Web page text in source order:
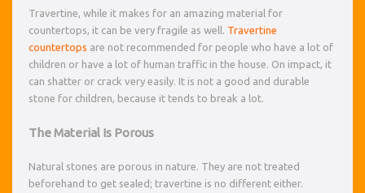
Travertine, while it makes for an amazing material for
countertops, it can be very fragile as well. Travertine
countertops are not recommended for people who have a lot of
children or have a lot of human traffic in the house. On impact, it
can shatter or crack very easily. It is not a good and durable
stone for children, because it tends to break a lot.
The Material Is Porous
Natural stones are porous in nature. They are not treated
beforehand to get sealed; travertine is no different either.